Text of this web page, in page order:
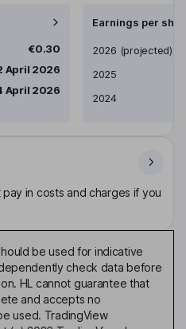
€0.30
April 2026
April 2026
Earnings per
Earnings per share
2026 (projected)
2025
2024
in costs and charges if you
be used for indicative
check data before
HL cannot guarantee that
and accepts no
used. TradingView